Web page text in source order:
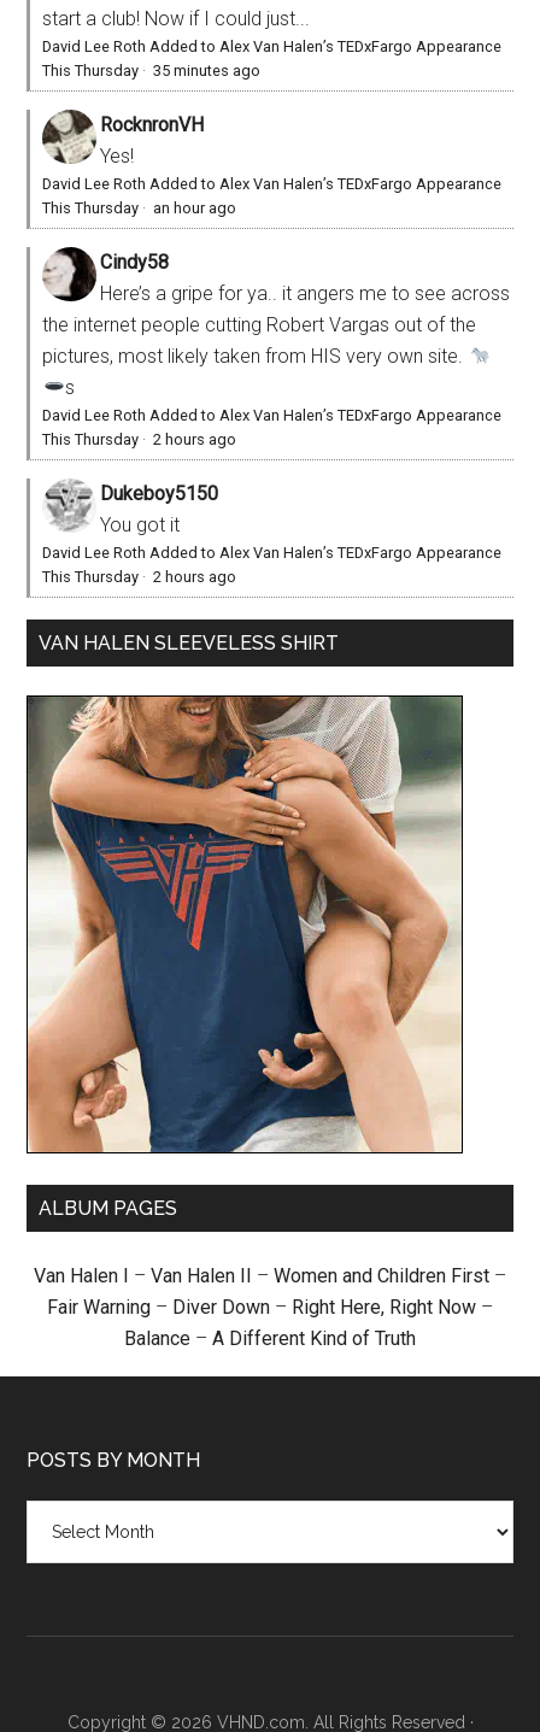
start a club! Now if I could just...
David Lee Roth Added to Alex Van Halen’s TEDxFargo Appearance
This Thursday ·35 minutes ago
RocknronVH
Yes!
David Lee Roth Added to Alex Van Halen’s TEDxFargo Appearance
This Thursday · an hour ago
Cindy58
Here’s a gripe for ya.. it angers me to see across
the internet people cutting Robert Vargas out of the
pictures, most likely taken from HIS very own site.
s
David Lee Roth Added to Alex Van Halen’s TEDxFargo Appearance
This Thursday ·2 hours ago
Dukeboy5150
You got it
David Lee Roth Added to Alex Van Halen’s TEDxFargo Appearance
This Thursday ·2 hours ago
VAN HALEN SLEEVELESS SHIRT
ALBUM PAGES
Van Halen I – Van Halen II – Women and Children First –
Fair Warning – Diver Down – Right Here, Right Now –
Balance – A Different Kind of Truth
POSTS BY MONTH
month
Copyright © 2026 VHND.com. All Rights Reserved ·